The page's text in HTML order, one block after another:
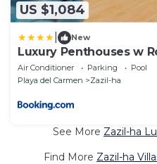
US $1,084
New
Luxury Penthouses w
Access
Air Conditioner Parking
Pool
Playa del Carmen
Zazil-ha
See More Zazil-ha
Find More Zazil-ha